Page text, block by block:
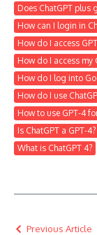
Does ChatGPT plus
How can I login in
How do I access
How do I access my
How do I log into
How do I use
How to use GPT-4
Is ChatGPT a GPT-4?
What is ChatGPT 4?
Previous Article